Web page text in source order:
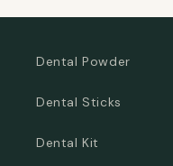
Dental Powder
Dental Sticks
Dental Kit